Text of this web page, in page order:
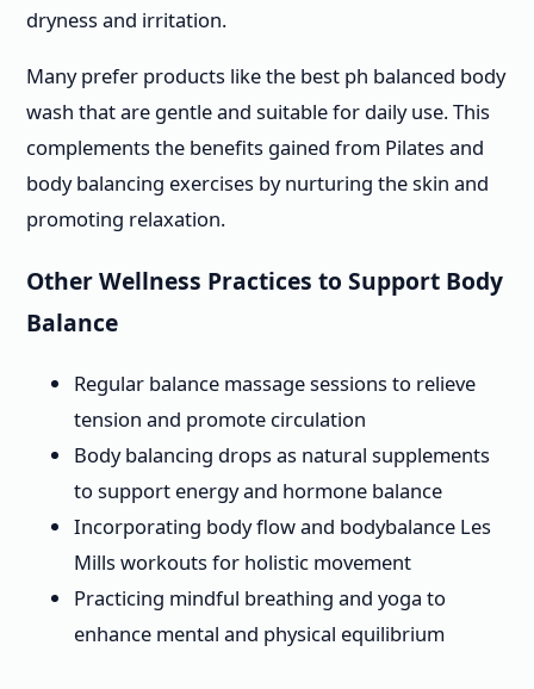
dryness and irritation.
Many prefer products like the best ph balanced body
wash that are gentle and suitable for daily use. This
complements the benefits gained from Pilates and
body balancing exercises by nurturing the skin and
promoting relaxation.
Other Wellness Practices to Support Body
Balance
Regular balance massage sessions to relieve
tension and promote circulation
Body balancing drops as natural supplements
to support energy and hormone balance
Incorporating body flow and bodybalance Les
Mills workouts for holistic movement
Practicing mindful breathing and yoga to
enhance mental and physical equilibrium